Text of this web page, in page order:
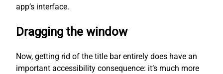
app’s interface.
Dragging the window
Now, getting rid of the title bar entirely does have an
important accessibility consequence: it’s much more